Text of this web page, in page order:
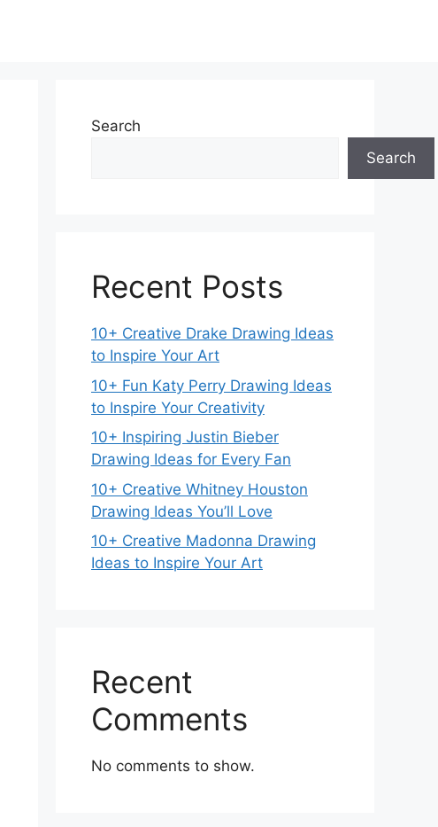
Search
Search
Recent Posts
10+ Creative Drake Drawing Ideas
to Inspire Your Art
10+ Fun Katy Perry Drawing Ideas
to Inspire Your Creativity
10+ Inspiring Justin Bieber
Drawing Ideas for Every Fan
10+ Creative Whitney Houston
Drawing Ideas You’ll Love
10+ Creative Madonna Drawing
Ideas to Inspire Your Art
Recent
Comments
No comments to show.